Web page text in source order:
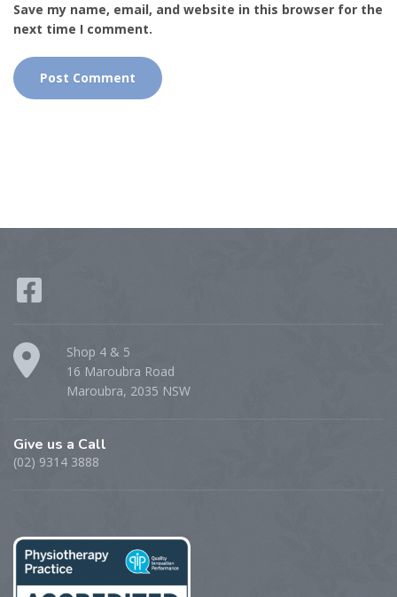
Save my name, email, and website in this browser for the
next time I comment.
Shop 4 & 5
16 Maroubra Road
Maroubra, 2035 NSW
Give us a Call
(02) 9314 3888